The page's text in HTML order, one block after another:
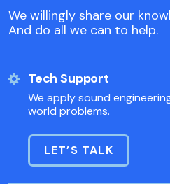
We willingly share our
And do all we can to help.
Tech Support
We apply sound
world problems.
LET’S TALK